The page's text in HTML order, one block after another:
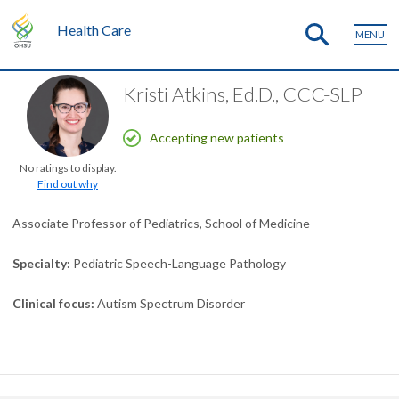
Health Care MENU
No ratings to display.
Find out why
Kristi Atkins, Ed.D., CCC-SLP
Accepting new patients
Associate Professor of Pediatrics, School of Medicine
Specialty Pediatric Speech-Language Pathology
Clinical focus Autism Spectrum Disorder